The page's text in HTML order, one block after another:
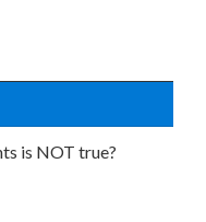
is NOT true?